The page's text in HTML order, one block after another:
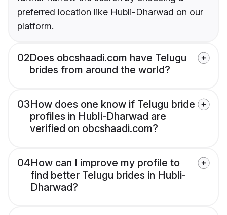
preferred location like Hubli-Dharwad on our
platform.
02Does obcshaadi.com have Telugu
brides from around the world?
03How does one know if Telugu bride
profiles in Hubli-Dharwad are
verified on obcshaadi.com?
04How can I improve my profile to
find better Telugu brides in Hubli-
Dharwad?